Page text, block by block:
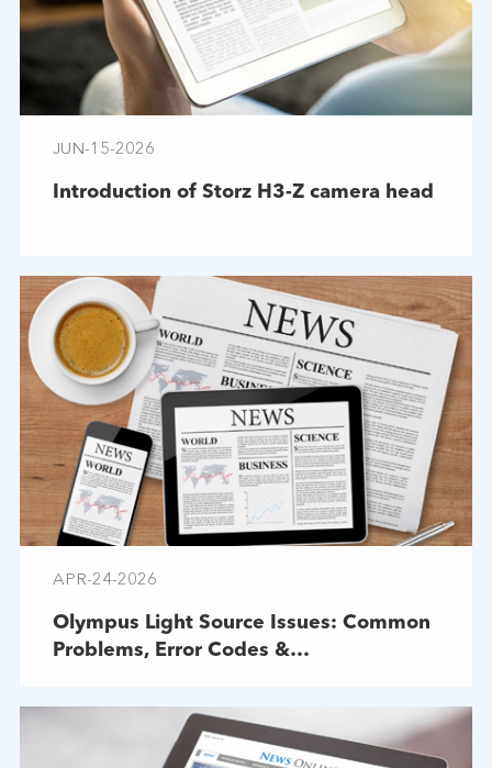
JUN-15-2026
Introduction of Storz H3-Z camera head
APR-24-2026
Olympus Light Source Issues: Common
Problems, Error Codes &